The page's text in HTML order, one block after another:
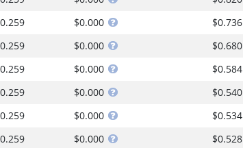
$0.000
$0.736
$0.000
$0.680
$0.000
$0.584
$0.000
$0.540
$0.000
$0.534
$0.000 $0.528